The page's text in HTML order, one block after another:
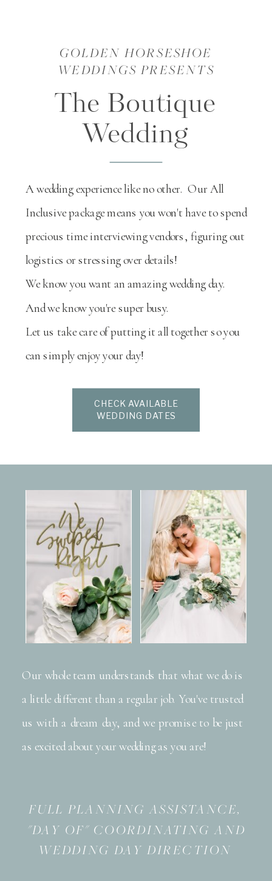
CHECK AVAILABLE
WEDDING DATES
A wedding experience like no other. Our All
Inclusive package means you won't have to spend
precious time interviewing vendors, figuring out
logistics or stressing over details!
We know you want an amazing wedding day.
And we know you're super busy.
Let us take care of putting it all together so you
can simply enjoy your day!
The Boutique
Wedding
GOLDEN HORSESHOE
WEDDINGS PRESENTS
FULL PLANNING ASSISTANCE,
"DAY OF" COORDINATING AND
WEDDING DAY DIRECTION
Our whole team understands that what we do is
a little different than a regular job. You've trusted
us with a dream day, and we promise to be just
as excited about your wedding as you are!